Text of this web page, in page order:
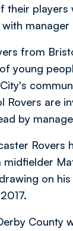
their players
with
from
young
Rovers are
by
on
County